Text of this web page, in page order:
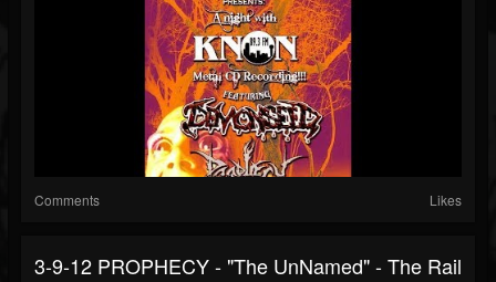
Comments Likes
3-9-12 PROPHECY - "The UnNamed" - The Rail